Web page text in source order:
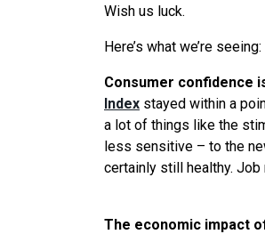
Wish us luck.
Here’s what we’re seeing:
Consumer confidence
Index stayed within a
a lot of things like the
less sensitive – to the
certainly still healthy.
The economic impact